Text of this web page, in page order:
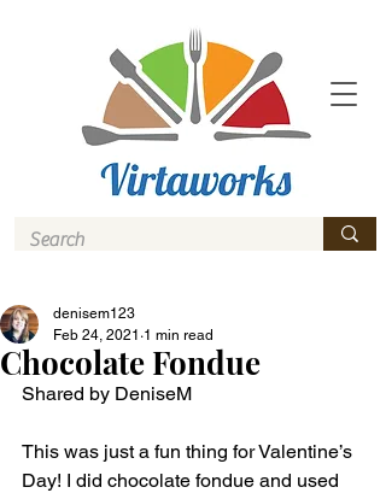
Chocolate Fondue
denisem123
Feb 24, 2021 1 min read
Shared by DeniseM
This was just a fun thing for Valentine’s
Day! I did chocolate fondue and used